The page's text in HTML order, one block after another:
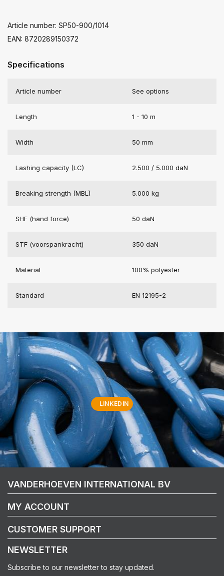
Article number: SP50-900/1014
EAN: 8720289150372
Specifications
Article number See options
Length 1 - 10 m
Width 50 mm
Lashing capacity (LC) 2.500 / 5.000 daN
Breaking strength (MBL) 5.000 kg
SHF (hand force) 50 daN
STF (voorspankracht) 350 daN
Material 100% polyester
Standard EN 12195-2
LINKEDIN
VANDERHOEVEN INTERNATIONAL BV
MY ACCOUNT
CUSTOMER SUPPORT
NEWSLETTER
Subscribe to our newsletter to stay updated.